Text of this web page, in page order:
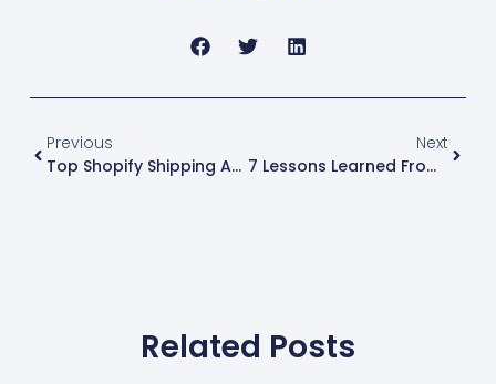
Previous
Top Shopify Shipping App Recommendations: Streamlining Your Process
Next
7 Lessons Learned From Failed Shopify Experiments
Related Posts